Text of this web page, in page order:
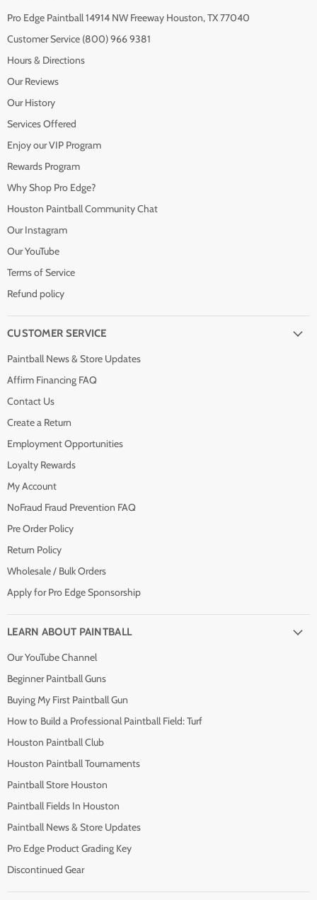
Pro Edge Paintball 14914 NW Freeway Houston, TX 77040
Customer Service (800) 966 9381
Hours & Directions
Our Reviews
Our History
Services Offered
Enjoy our VIP Program
Rewards Program
Why Shop Pro Edge?
Houston Paintball Community Chat
Our Instagram
Our YouTube
Terms of Service
Refund policy
CUSTOMER SERVICE
Paintball News & Store Updates
Affirm Financing FAQ
Contact Us
Create a Return
Employment Opportunities
Loyalty Rewards
My Account
NoFraud Fraud Prevention FAQ
Pre Order Policy
Return Policy
Wholesale / Bulk Orders
Apply for Pro Edge Sponsorship
LEARN ABOUT PAINTBALL
Our YouTube Channel
Beginner Paintball Guns
Buying My First Paintball Gun
How to Build a Professional Paintball Field: Turf
Houston Paintball Club
Houston Paintball Tournaments
Paintball Store Houston
Paintball Fields In Houston
Paintball News & Store Updates
Pro Edge Product Grading Key
Discontinued Gear